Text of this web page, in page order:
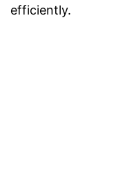
efficiently.